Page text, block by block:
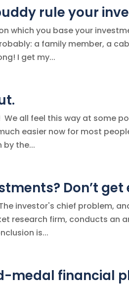
rule your
which you base your
a family member, a
I get my...
all feel this way at some
easier now for most
the...
Don’t
investor's chief problem,
research firm, conducts an
is...
medal financial